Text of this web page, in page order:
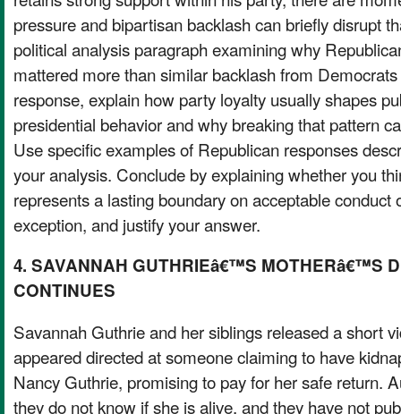
pressure and bipartisan backlash can briefly disrupt
political analysis paragraph examining why
mattered more than similar backlash from
response, explain how party loyalty usually shapes
presidential behavior and why breaking that pattern
Use specific examples of Republican responses
your analysis. Conclude by explaining whether you
represents a lasting boundary on acceptable conduct
exception, and justify your answer.
4. SAVANNAH GUTHRIEâ€™S MOTHERâ€™S
CONTINUES
Savannah Guthrie and her siblings released a short
appeared directed at someone claiming to have
Nancy Guthrie, promising to pay for her safe return.
they do not know if she is alive, and they have not